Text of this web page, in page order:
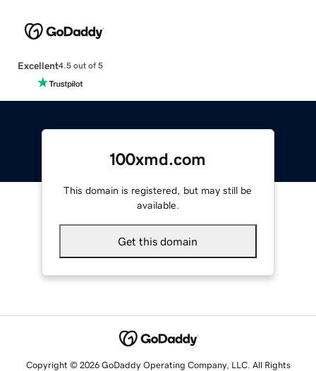
Excellent4.5 out of 5
100xmd.com
This domain is registered, but may still be
available.
Get this domain
Copyright © 2026 GoDaddy Operating Company, LLC. All Rights